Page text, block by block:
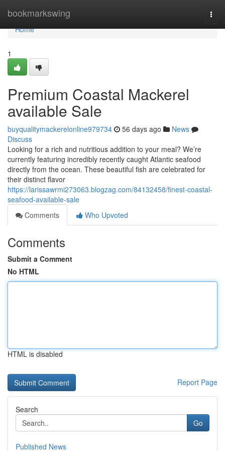
bookmarkswing
Home
Home
1
Premium Coastal Mackerel
available Sale
buyqualitymackerelonline979734 56 days ago
News
Discuss
Looking for a rich and nutritious addition to your meal? We’re
currently featuring incredibly recently caught Atlantic seafood
directly from the ocean. These beautiful fish are celebrated for
their distinct flavor
https://larissawrmi273063.blogzag.com/84132458/finest-coastal-
seafood-available-sale
Comments
Who Upvoted
Comments
Submit a Comment
No HTML
HTML is disabled
Report Page
Search
Go
Published News